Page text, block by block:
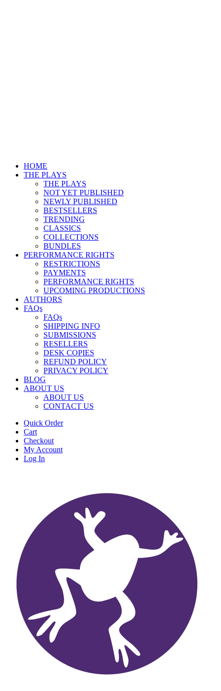
HOME
THE PLAYS
THE PLAYS
NOT YET PUBLISHED
NEWLY PUBLISHED
BESTSELLERS
TRENDING
CLASSICS
COLLECTIONS
BUNDLES
PERFORMANCE RIGHTS
RESTRICTIONS
PAYMENTS
PERFORMANCE RIGHTS
UPCOMING PRODUCTIONS
AUTHORS
FAQs
FAQs
SHIPPING INFO
SUBMISSIONS
RESELLERS
DESK COPIES
REFUND POLICY
PRIVACY POLICY
BLOG
ABOUT US
ABOUT US
CONTACT US
Quick Order
Cart
Checkout
My Account
Log In